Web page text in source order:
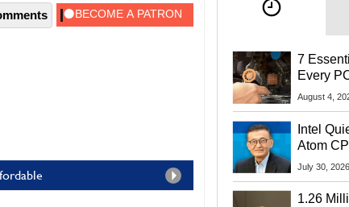
7
Every
Should
August 4,
Intel
Atom
Startup
July 30, 2026
1.26